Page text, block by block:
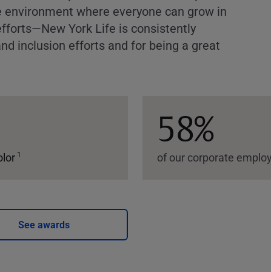
where everyone can grow in
York Life is consistently
inclusion efforts and for being a great
1
58%
of our corporate
See awards